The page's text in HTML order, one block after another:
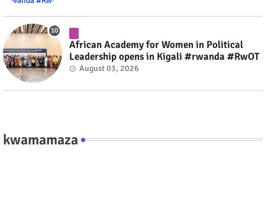
African Academy for Women in Political
Leadership opens in Kigali #rwanda #RwOT
August 03, 2026
kwamamaza